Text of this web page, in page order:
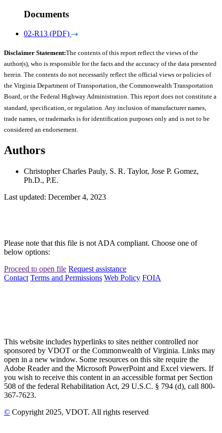
Documents
02-R13 (PDF)
Disclaimer Statement:The contents of this report reflect the views of the
author(s), who is responsible for the facts and the accuracy of the data presented
herein. The contents do not necessarily reflect the official views or policies of
the Virginia Department of Transportation, the Commonwealth Transportation
Board, or the Federal Highway Administration. This report does not constitute a
standard, specification, or regulation. Any inclusion of manufacturer names,
trade names, or trademarks is for identification purposes only and is not to be
considered an endorsement.
Authors
Christopher Charles Pauly, S. R. Taylor, Jose P. Gomez,
Ph.D., P.E.
Last updated: December 4, 2023
Please note that this file is not ADA compliant. Choose one of
below options:
Proceed to open file Request assistance
Contact Terms and Permissions Web Policy FOIA
This website includes hyperlinks to sites neither controlled nor
sponsored by VDOT or the Commonwealth of Virginia. Links may
open in a new window. Some resources on this site require the
Adobe Reader and the Microsoft PowerPoint and Excel viewers. If
you wish to receive this content in an accessible format per Section
508 of the federal Rehabilitation Act, 29 U.S.C. § 794 (d), call 800-
367-7623.
© Copyright 2025, VDOT. All rights reserved